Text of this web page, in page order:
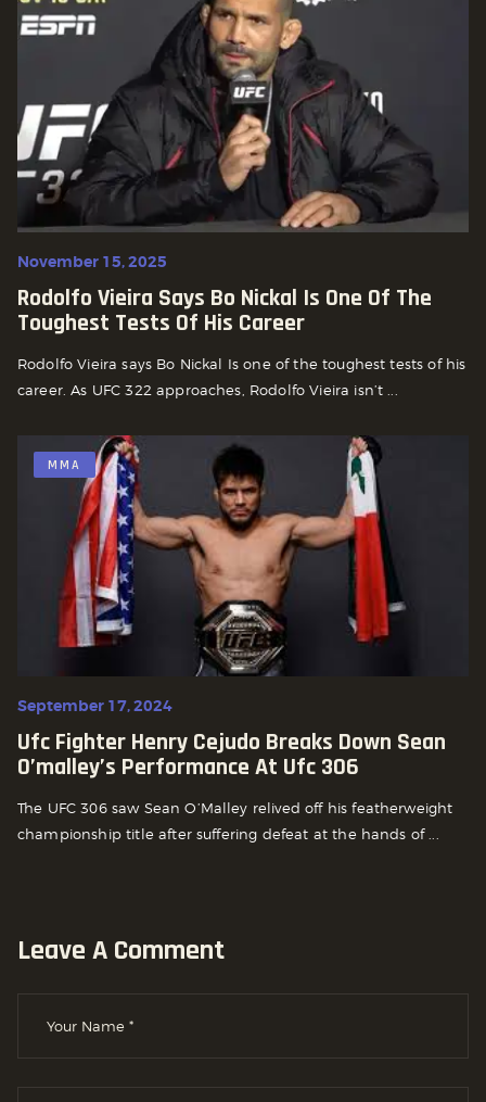
November 15, 2025
Rodolfo Vieira Says Bo Nickal Is One Of The
Toughest Tests Of His Career
Rodolfo Vieira says Bo Nickal Is one of the toughest tests of his
career. As UFC 322 approaches, Rodolfo Vieira isn’t ...
MMA
September 17, 2024
Ufc Fighter Henry Cejudo Breaks Down Sean
O’malley’s Performance At Ufc 306
The UFC 306 saw Sean O’Malley relived off his featherweight
championship title after suffering defeat at the hands of ...
Leave A Comment